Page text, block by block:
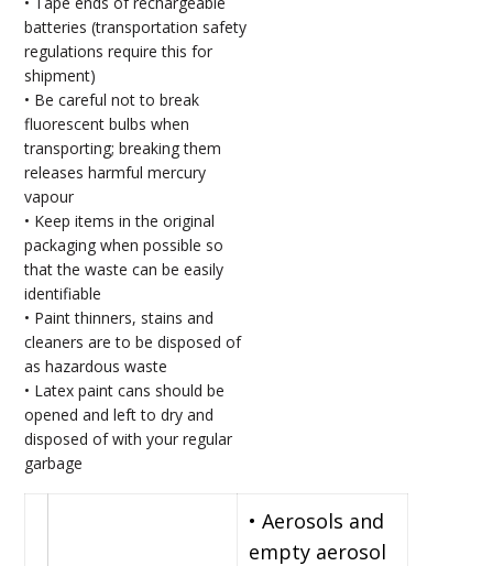
batteries (transportation safety
regulations require this for
shipment)
• Be careful not to break
fluorescent bulbs when
transporting; breaking them
releases harmful mercury
vapour
• Keep items in the original
packaging when possible so
that the waste can be easily
identifiable
• Paint thinners, stains and
cleaners are to be disposed of
as hazardous waste
• Latex paint cans should be
opened and left to dry and
disposed of with your regular
garbage
• Aerosols and
empty aerosol